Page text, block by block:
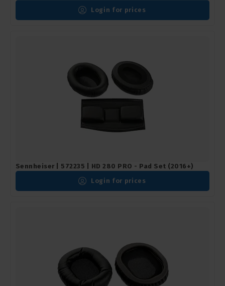
Login for prices
Sennheiser | 572235 | HD 280 PRO - Pad Set (2016+)
Login for prices